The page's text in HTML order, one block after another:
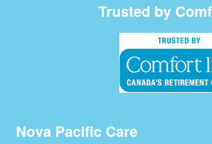
Trusted by
Nova Pacific Care